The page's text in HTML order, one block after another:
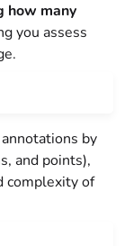
how many
you assess
by
and points),
complexity of